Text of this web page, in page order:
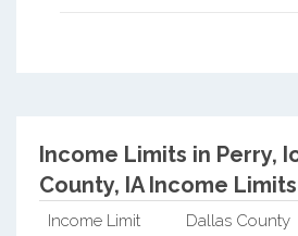
Income Limits in Perry,
County, IA Income
Income Limit
Dallas County